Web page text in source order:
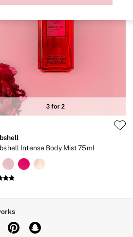
Intense Body Mist 75ml